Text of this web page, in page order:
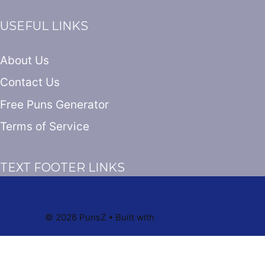
USEFUL LINKS
About Us
Contact Us
Free Puns Generator
Terms of Service
TEXT FOOTER LINKS
© 2026 PunsZ • Built with